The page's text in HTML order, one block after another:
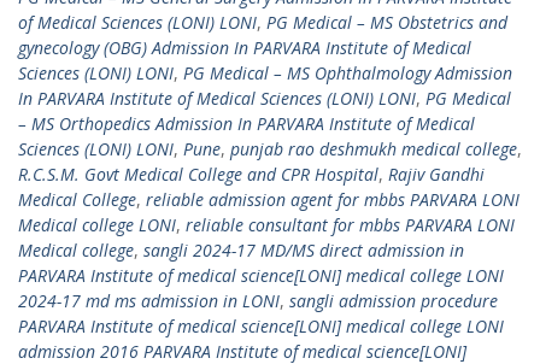
of Medical Sciences (LONI) LONI, PG Medical – MS Obstetrics and
gynecology (OBG) Admission In PARVARA Institute of Medical
Sciences (LONI) LONI, PG Medical – MS Ophthalmology Admission
In PARVARA Institute of Medical Sciences (LONI) LONI, PG Medical
– MS Orthopedics Admission In PARVARA Institute of Medical
Sciences (LONI) LONI, Pune, punjab rao deshmukh medical college,
R.C.S.M. Govt Medical College and CPR Hospital, Rajiv Gandhi
Medical College, reliable admission agent for mbbs PARVARA LONI
Medical college LONI, reliable consultant for mbbs PARVARA LONI
Medical college, sangli 2024-17 MD/MS direct admission in
PARVARA Institute of medical science[LONI] medical college LONI
2024-17 md ms admission in LONI, sangli admission procedure
PARVARA Institute of medical science[LONI] medical college LONI
admission 2016 PARVARA Institute of medical science[LONI]